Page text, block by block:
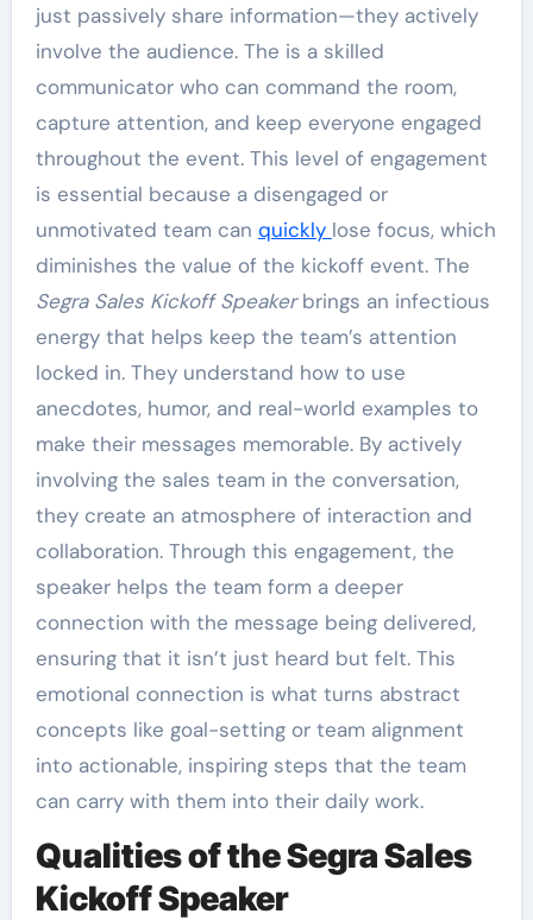
just passively share information—they actively
involve the audience. The is a skilled
communicator who can command the room,
capture attention, and keep everyone engaged
throughout the event. This level of engagement
is essential because a disengaged or
unmotivated team can quickly lose focus, which
diminishes the value of the kickoff event. The
Segra Sales Kickoff Speakerbrings an infectious
energy that helps keep the team’s attention
locked in. They understand how to use
anecdotes, humor, and real-world examples to
make their messages memorable. By actively
involving the sales team in the conversation,
they create an atmosphere of interaction and
collaboration. Through this engagement, the
speaker helps the team form a deeper
connection with the message being delivered,
ensuring that it isn’t just heard but felt. This
emotional connection is what turns abstract
concepts like goal-setting or team alignment
into actionable, inspiring steps that the team
can carry with them into their daily work.
Qualities of the Segra Sales
Kickoff Speaker